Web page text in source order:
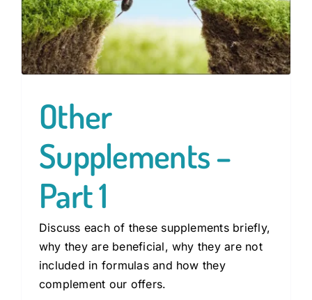
Other
Supplements –
Part 1
Discuss each of these supplements briefly,
why they are beneficial, why they are not
included in formulas and how they
complement our offers.